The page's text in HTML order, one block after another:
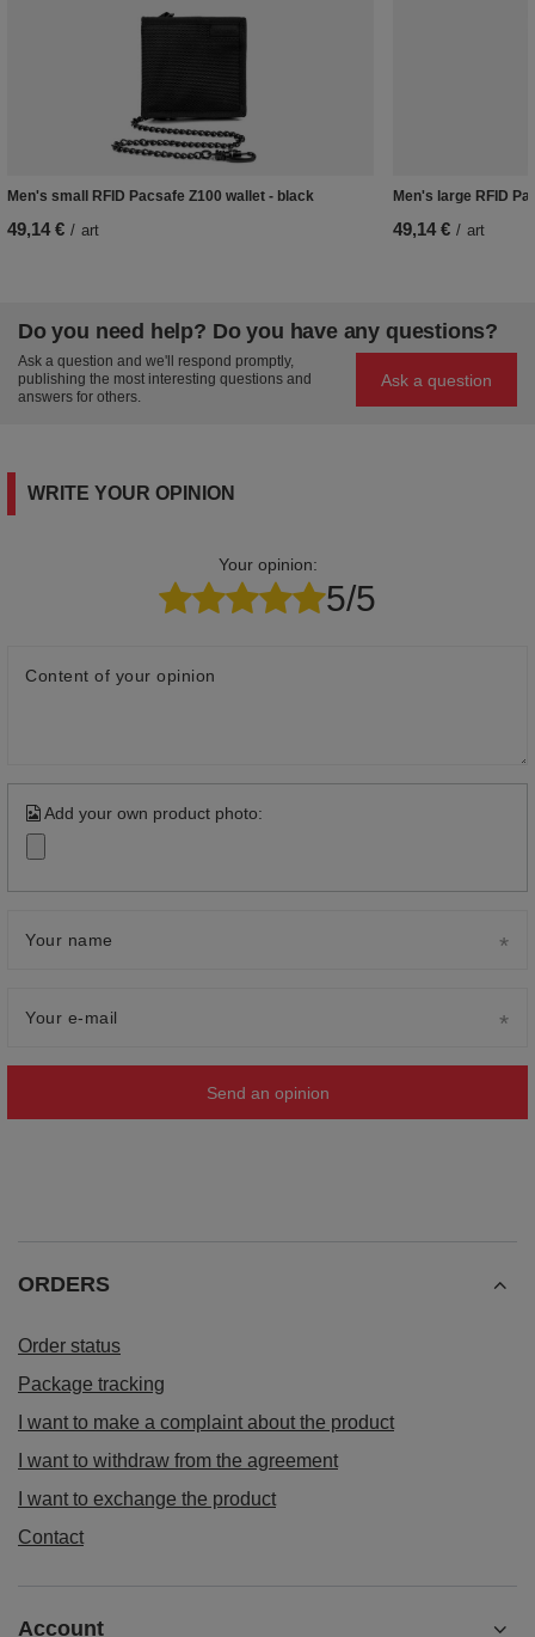
Men's small RFID Pacsafe Z100 wallet - black
49,14 € / art
Men's large RFID
49,14 € / art
Do you need help? Do you have any questions?
Ask a question and we'll respond promptly,
publishing the most interesting questions and
answers for others.
Ask a question
WRITE YOUR OPINION
Your opinion:
5/5
Content of your opinion
Add your own product photo:
Your name
Your e-mail
Send an opinion
ORDERS
Order status
Package tracking
I want to make a complaint about the product
I want to withdraw from the agreement
I want to exchange the product
Contact
Account